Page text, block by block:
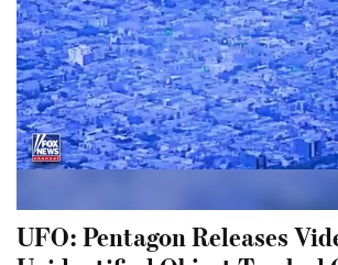
UFO: Pentagon Releases